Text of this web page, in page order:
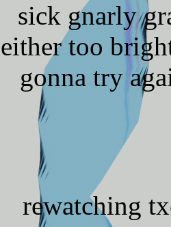
sick gnarly
either too
gonna try
rewatching